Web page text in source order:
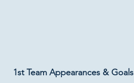
1st Team Appearances & Goals